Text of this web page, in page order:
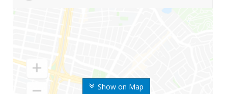
Show on Map